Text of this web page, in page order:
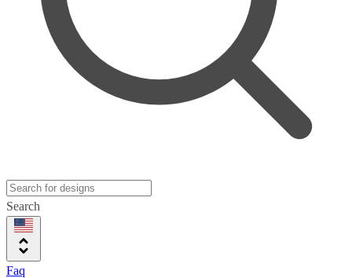
Search
Faq